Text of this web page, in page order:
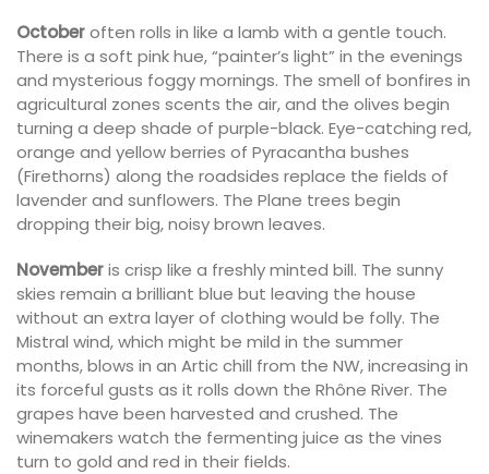
Octoberoften rolls in like a lamb with a gentle touch.
There is a soft pink hue, “painter’s light” in the evenings
and mysterious foggy mornings. The smell of bonfires in
agricultural zones scents the air, and the olives begin
turning a deep shade of purple-black. Eye-catching red,
orange and yellow berries of Pyracantha bushes
(Firethorns) along the roadsides replace the fields of
lavender and sunflowers. The Plane trees begin
dropping their big, noisy brown leaves.
Novemberis crisp like a freshly minted bill. The sunny
skies remain a brilliant blue but leaving the house
without an extra layer of clothing would be folly. The
Mistral wind, which might be mild in the summer
months, blows in an Artic chill from the NW, increasing in
its forceful gusts as it rolls down the Rhône River. The
grapes have been harvested and crushed. The
winemakers watch the fermenting juice as the vines
turn to gold and red in their fields.